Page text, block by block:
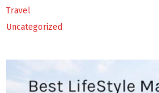
Travel
Uncategorized